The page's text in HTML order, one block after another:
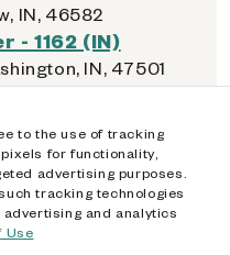
IN, 46582
- 1162 (IN)
IN, 47501
- 2339 (IN)
Lafayette, IN,
to the use of tracking
for functionality,
advertising purposes.
tracking technologies
and analytics
Use